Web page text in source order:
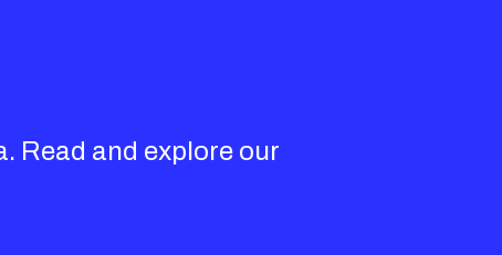
Read and explore our